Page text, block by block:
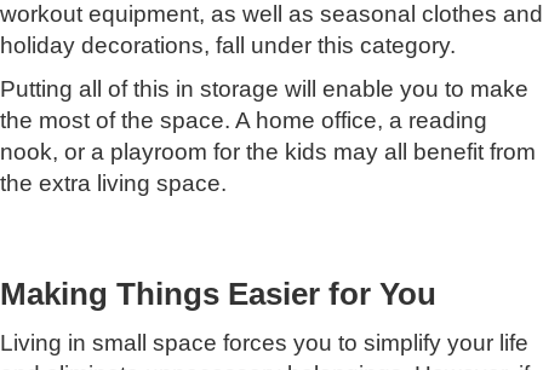
workout equipment, as well as seasonal clothes and
holiday decorations, fall under this category.
Putting all of this in storage will enable you to make
the most of the space. A home office, a reading
nook, or a playroom for the kids may all benefit from
the extra living space.
Making Things Easier for You
Living in small space forces you to simplify your life